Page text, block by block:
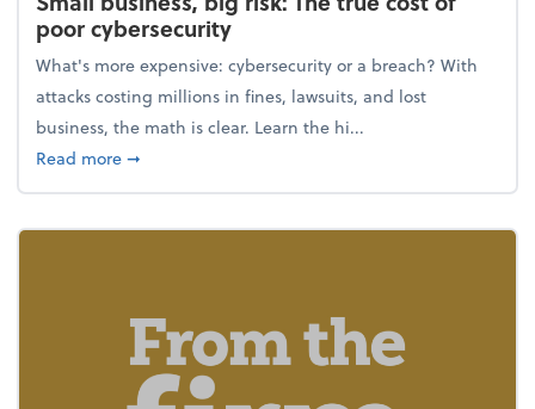
poor cybersecurity
What's more expensive: cybersecurity or a breach? With
attacks costing millions in fines, lawsuits, and lost
business, the math is clear. Learn the hi...
Read moreabout Small business, big risk: The true cost of
➞